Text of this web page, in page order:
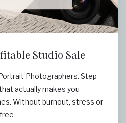
Studio Sale
Photographers. Step-
actually makes you
Without burnout, stress or